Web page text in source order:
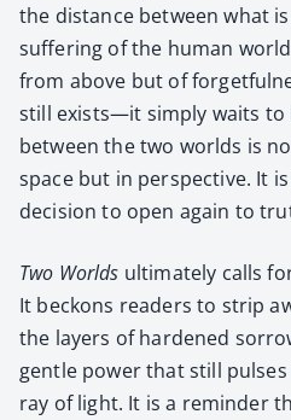
the dis­tance between what
suf­fer­ing of the human
from above but of
still exists—it sim­ply waits to
between the two worlds is
space but in per­spec­tive. It
deci­sion to open again to
Two Worlds ulti­mate­ly calls
It beck­ons read­ers to strip
the lay­ers of hard­ened
gen­tle pow­er that still
ray of light. It is a reminder